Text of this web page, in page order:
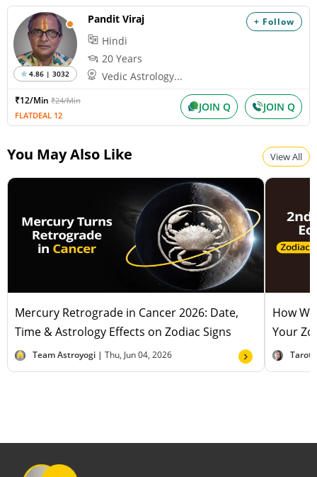
+ Follow
4.86 | 3032
Pandit Viraj
Hindi
20 Years
Vedic Astrology...
₹12/Min ₹24/Min
FLATDEAL 12
JOIN Q JOIN Q
You May Also Like View All
Mercury Retrograde in Cancer 2026: Date,
Time & Astrology Effects on Zodiac Signs
Team Astroyogi | Thu, Jun 04, 2026
How
Your
Tarot